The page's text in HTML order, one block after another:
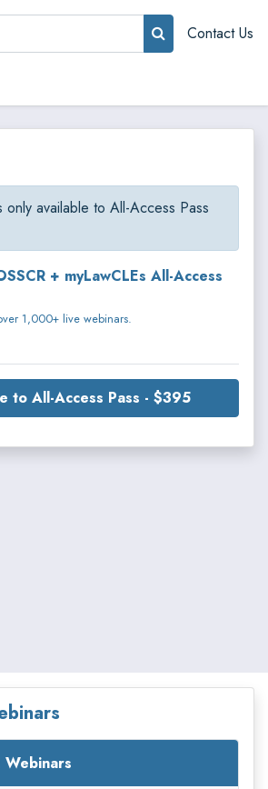
Contact Us
only available to All-Access Pass
+ myLawCLEs All-Access
1,000+ live webinars.
to All-Access Pass - $395
Webinars